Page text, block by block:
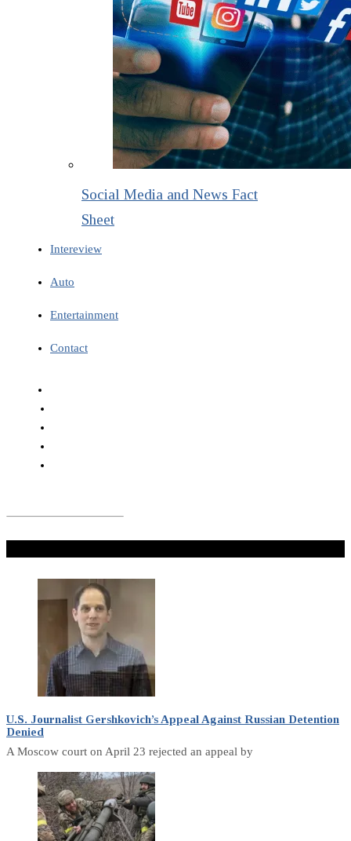
Social Media and News Fact
Sheet
Intereview
Auto
Entertainment
Contact
U.S. Journalist Gershkovich’s Appeal Against Russian Detention
Denied
A Moscow court on April 23 rejected an appeal by